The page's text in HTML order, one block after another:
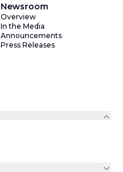
Newsroom
Overview
In the Media
Announcements
Press Releases